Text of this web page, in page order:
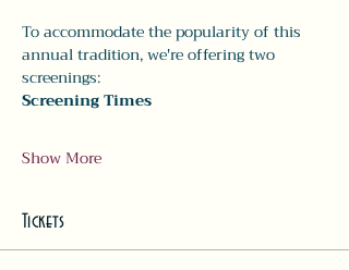
To accommodate the popularity of this
annual tradition, we're offering two
screenings:
Screening Times
Show More
Tickets